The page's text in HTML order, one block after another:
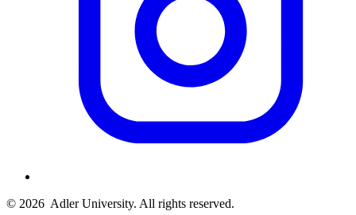
© 2026 Adler University. All rights reserved.